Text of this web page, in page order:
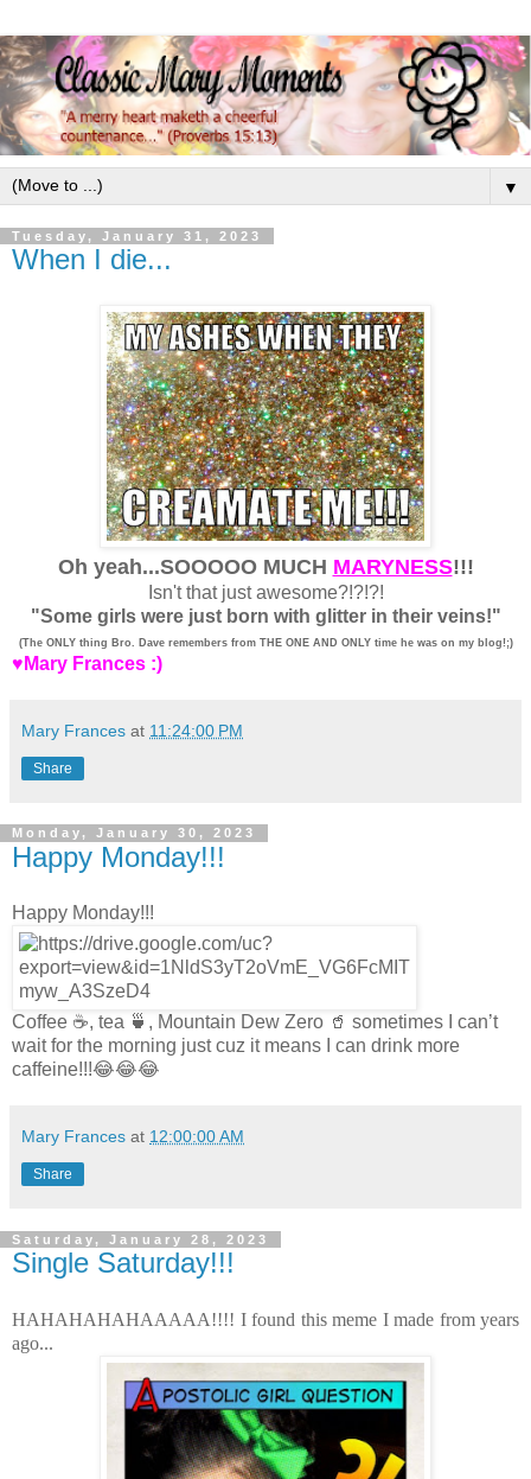
▼
Tuesday, January 31, 2023
When I die...
Oh yeah...SOOOOO MUCH MARYNESS!!!
Isn't that just awesome?!?!?!
"Some girls were just born with glitter in their veins!"
(The ONLY thing Bro. Dave remembers from THE ONE AND ONLY time he was on my blog!;)
♥Mary Frances :)
Mary Frances at 11:24:00 PM
Share
Monday, January 30, 2023
Happy Monday!!!
Happy Monday!!!
Coffee ☕️, tea 🍵, Mountain Dew Zero 🥤 sometimes I can’t
wait for the morning just cuz it means I can drink more
caffeine!!!😂😂😂
Mary Frances at 12:00:00 AM
Share
Saturday, January 28, 2023
Single Saturday!!!
HAHAHAHAHAAAAA!!!! I found this meme I made from years
ago...